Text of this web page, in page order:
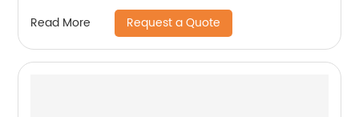
Read More Request a Quote